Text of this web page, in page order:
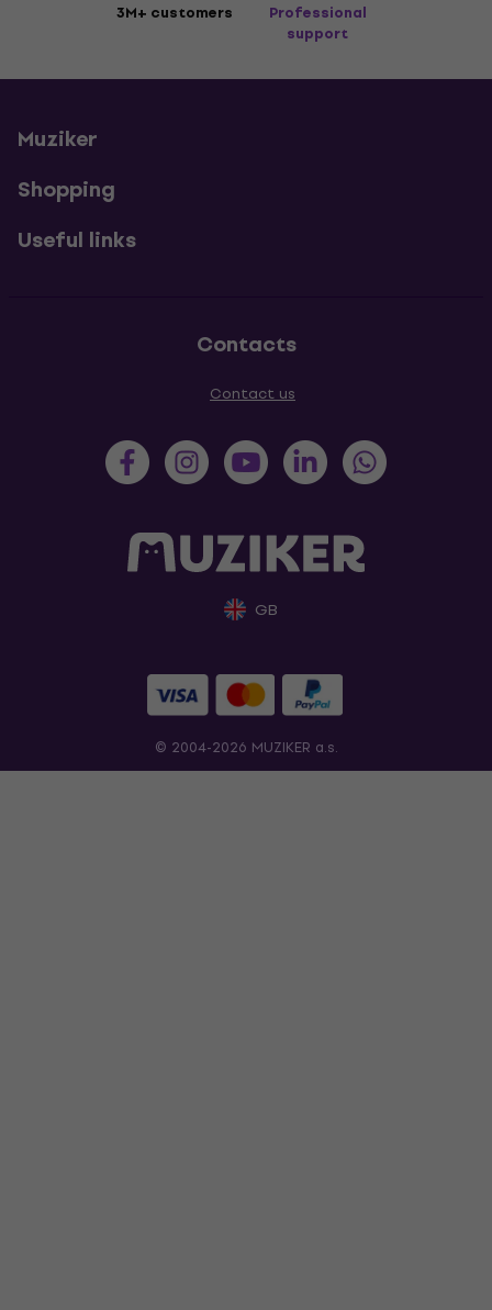
3M+ customers
Professional
support
Muziker
Shopping
Useful links
Contacts
Contact us
GB
© 2004-2026 MUZIKER a.s.